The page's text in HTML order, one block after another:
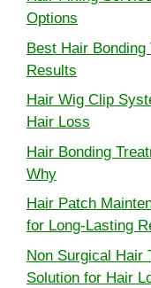
Options
Best Hair
Results
Hair Wig Clip
Hair Loss
Hair Bonding
Why
Hair Patch
for Long-Lasting
Non Surgical Hair
Solution for Hair